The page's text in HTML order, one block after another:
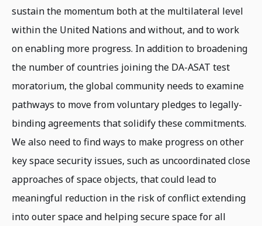
sustain the momentum both at the multilateral level
within the United Nations and without, and to work
on enabling more progress. In addition to broadening
the number of countries joining the DA-ASAT test
moratorium, the global community needs to examine
pathways to move from voluntary pledges to legally-
binding agreements that solidify these commitments.
We also need to find ways to make progress on other
key space security issues, such as uncoordinated close
approaches of space objects, that could lead to
meaningful reduction in the risk of conflict extending
into outer space and helping secure space for all